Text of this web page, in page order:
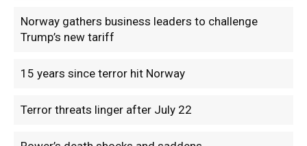
Norway gathers business leaders to challenge
Trump’s new tariff
15 years since terror hit Norway
Terror threats linger after July 22